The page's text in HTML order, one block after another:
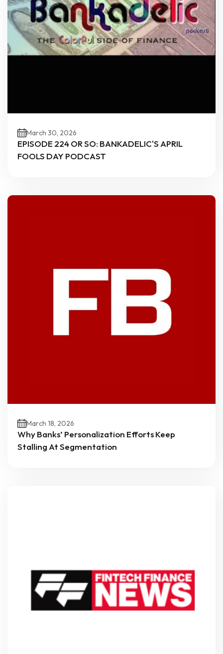
March 30, 2026
EPISODE 224 OR SO: BANKADELIC'S APRIL
FOOLS DAY PODCAST
March 18, 2026
Why Banks’ Personalization Efforts Keep
Stalling At Segmentation